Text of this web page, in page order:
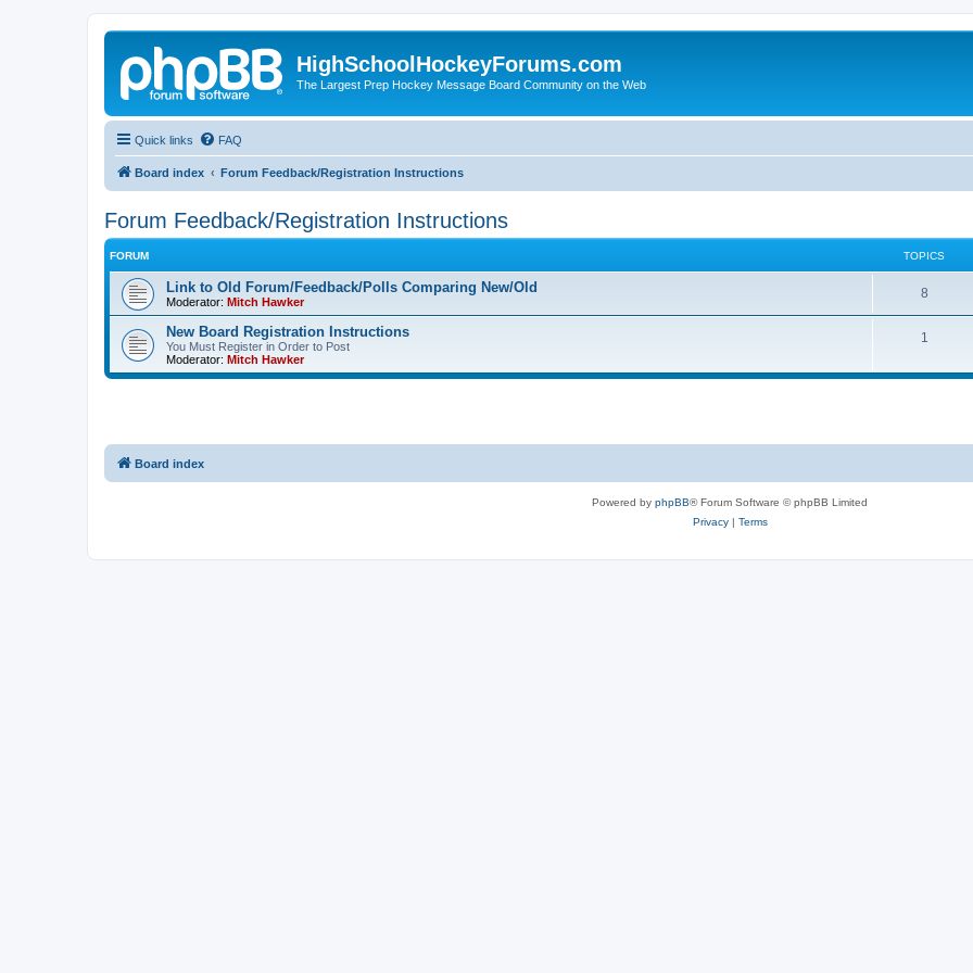
HighSchoolHockeyForums.com
The Largest Prep Hockey Message Board Community on the Web
Quick links FAQ
Board index Forum Feedback/Registration Instructions
Forum Feedback/Registration Instructions
FORUM TOPICS
Link to Old Forum/Feedback/Polls Comparing New/Old
Moderator: Mitch Hawker
8
New Board Registration Instructions
You Must Register in Order to Post
Moderator: Mitch Hawker
1
Board index
Powered by phpBB® Forum Software © phpBB Limited
Privacy| Terms